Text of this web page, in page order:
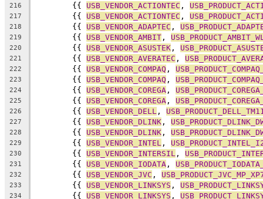
216
	{{
USB_VENDOR_ACTIONTEC ,
217
	{{
USB_VENDOR_ACTIONTEC ,
218
	{{
USB_VENDOR_ADAPTEC ,
219
	{{
USB_VENDOR_AMBIT ,
220
	{{
USB_VENDOR_ASUSTEK ,
221
	{{
USB_VENDOR_AVERATEC ,
222
	{{
USB_VENDOR_COMPAQ ,
223
	{{
USB_VENDOR_COMPAQ ,
224
	{{
USB_VENDOR_COREGA ,
225
	{{
USB_VENDOR_COREGA ,
226
	{{
USB_VENDOR_DELL ,
227
	{{
USB_VENDOR_DLINK ,
228
	{{
USB_VENDOR_DLINK ,
229
	{{
USB_VENDOR_INTEL ,
230
	{{
USB_VENDOR_INTERSIL ,
231
	{{
USB_VENDOR_IODATA ,
232
	{{
USB_VENDOR_JVC ,
233
	{{
USB_VENDOR_LINKSYS ,
234
	{{
USB_VENDOR_LINKSYS ,